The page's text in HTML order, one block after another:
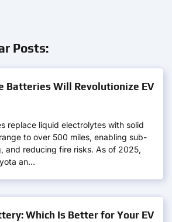
Posts:
Batteries Will Revolutionize EV
replace liquid electrolytes with solid
to over 500 miles, enabling sub-
and reducing fire risks. As of 2025,
an…
Which Is Better for Your EV